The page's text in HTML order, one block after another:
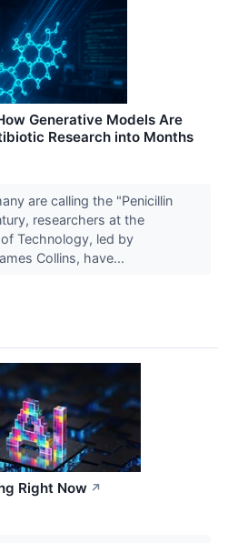
Generative Models Are
Research into Months
are calling the "Penicillin
researchers at the
Technology, led by
Collins, have...
Right Now ↗